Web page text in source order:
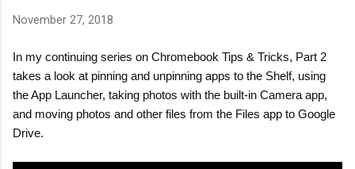
November 27, 2018
In my continuing series on Chromebook Tips & Tricks, Part 2
takes a look at pinning and unpinning apps to the Shelf, using
the App Launcher, taking photos with the built-in Camera app,
and moving photos and other files from the Files app to Google
Drive.